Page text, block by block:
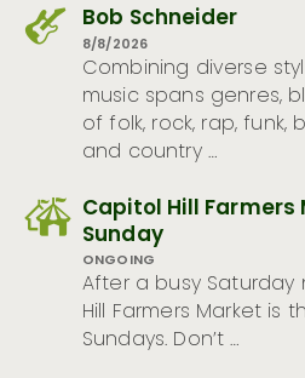
Bob Schneider
8/8/2026
Combining diverse
music spans genres,
of folk, rock, rap, funk,
and country …
Capitol Hill Farmers
Sunday
ONGOING
After a busy
Hill Farmers Market is
Sundays. Don’t …